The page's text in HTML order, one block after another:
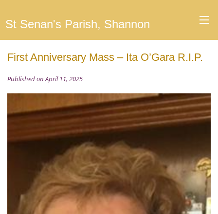
St Senan's Parish, Shannon
First Anniversary Mass – Ita O’Gara R.I.P.
Published on April 11, 2025